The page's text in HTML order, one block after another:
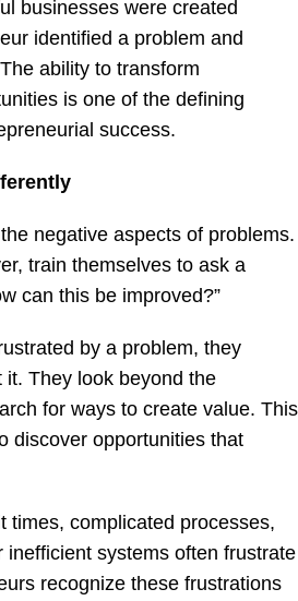
businesses were created
identified a problem and
ability to transform
is one of the defining
success.
negative aspects of problems.
train themselves to ask a
can this be improved?”
by a problem, they
it. They look beyond the
for ways to create value. This
discover opportunities that
times, complicated processes,
inefficient systems often frustrate
recognize these frustrations